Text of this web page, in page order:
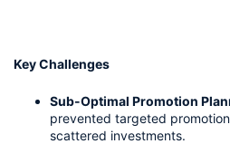
Key Challenges
Sub-Optimal Promotion
prevented targeted
scattered investments.